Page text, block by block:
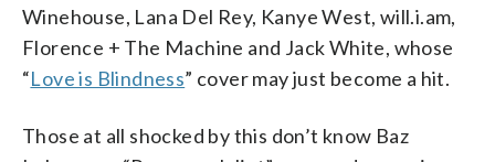
Winehouse, Lana Del Rey, Kanye West, will.i.am,
Florence + The Machine and Jack White, whose
“Love is Blindness” cover may just become a hit.
Those at all shocked by this don’t know Baz